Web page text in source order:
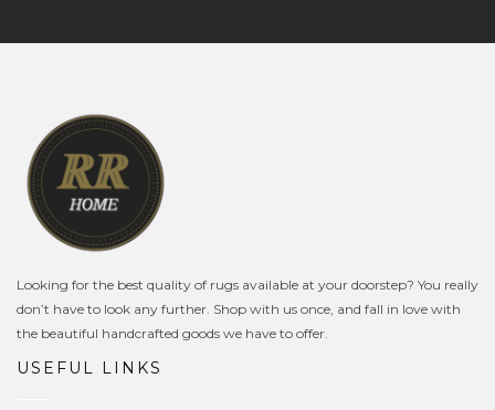
Looking for the best quality of rugs available at your doorstep? You really
don’t have to look any further. Shop with us once, and fall in love with
the beautiful handcrafted goods we have to offer.
USEFUL LINKS